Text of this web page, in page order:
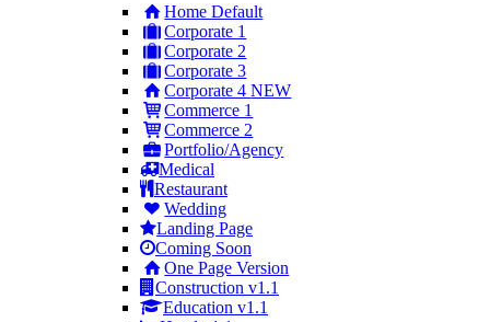
Home Default
Corporate 1
Corporate 2
Corporate 3
Corporate 4NEW
Commerce 1
Commerce 2
Portfolio/Agency
Medical
Restaurant
Wedding
Landing Page
Coming Soon
One Page Version
Construction v1.1
Education v1.1